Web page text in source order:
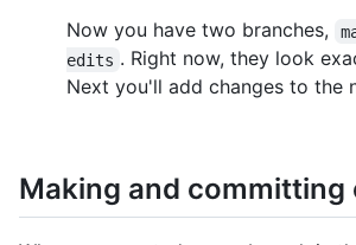
Now you have two branches,
edits . Right now, they look
Next you'll add changes to the
Making and committing